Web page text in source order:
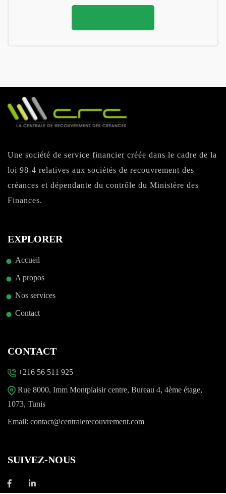
Une société de service financier créée dans le cadre de la
loi 98-4 relatives aux sociétés de recouvrement des
créances et dépendante du contrôle du Ministère des
Finances.
EXPLORER
Accueil
A propos
Nos services
Contact
CONTACT
+216 56 511 925
Rue 8000, Imm Montplaisir centre, Bureau 4, 4ème étage,
1073, Tunis
Email: contact@centralerecouvrement.com
SUIVEZ-NOUS